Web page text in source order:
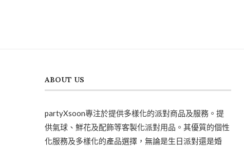
ABOUT US
partyXsoon專注於提供多樣化的派對商品及服務。提
供氣球、鮮花及配飾等客製化派對用品。其優質的個性
化服務及多樣化的產品選擇，無論是生日派對還是婚